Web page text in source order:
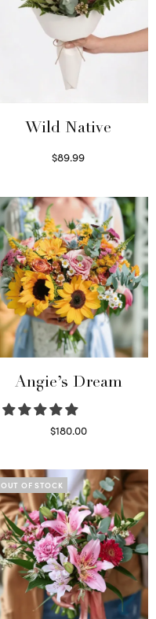
Wild Native
$89.99
Angie’s Dream
$180.00
OUT OF STOCK